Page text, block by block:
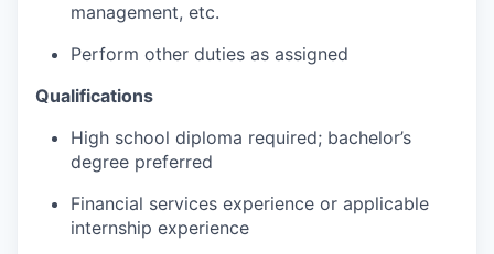
management, etc.
Perform other duties as assigned
Qualifications
High school diploma required; bachelor’s
degree preferred
Financial services experience or applicable
internship experience